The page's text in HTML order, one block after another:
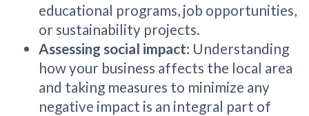
educational programs, job opportunities,
or sustainability projects.
Assessing social impact: Understanding
how your business affects the local area
and taking measures to minimize any
negative impact is an integral part of